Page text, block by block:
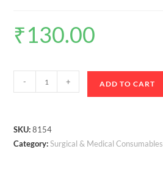
₹130.00
- + ADD TO CART
SKU:8154
Category:Surgical & Medical Consumables